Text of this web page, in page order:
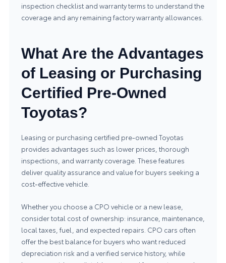
inspection checklist and warranty terms to understand the
coverage and any remaining factory warranty allowances.
What Are the Advantages
of Leasing or Purchasing
Certified Pre-Owned
Toyotas?
Leasing or purchasing certified pre-owned Toyotas
provides advantages such as lower prices, thorough
inspections, and warranty coverage. These features
deliver quality assurance and value for buyers seeking a
cost-effective vehicle.
Whether you choose a CPO vehicle or a new lease,
consider total cost of ownership: insurance, maintenance,
local taxes, fuel, and expected repairs. CPO cars often
offer the best balance for buyers who want reduced
depreciation risk and a verified service history, while